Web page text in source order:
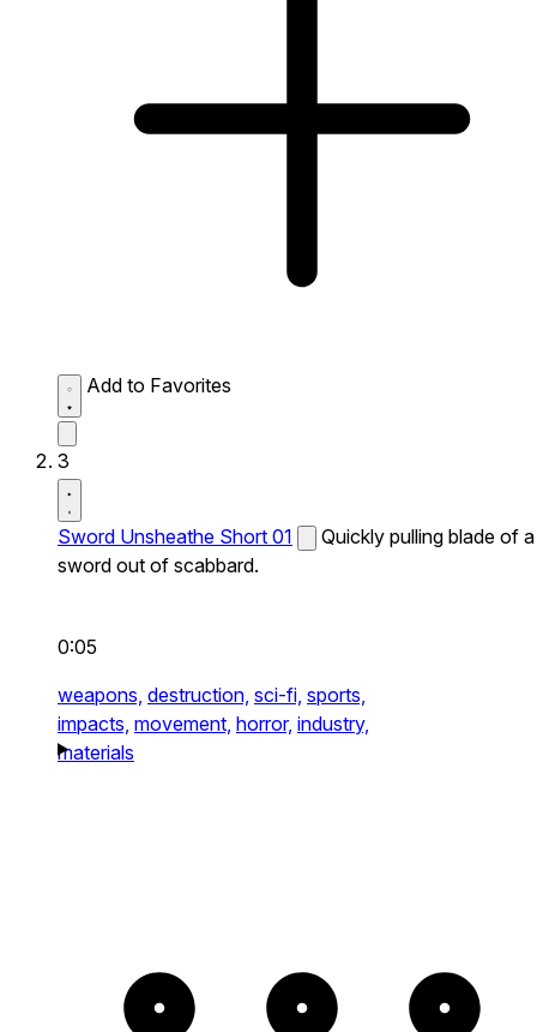
Add to Favorites
3
Sword Unsheathe Short 01
Quickly pulling blade of a
sword out of scabbard.
0:05
weapons, destruction, sci-fi, sports,
impacts, movement, horror, industry,
materials